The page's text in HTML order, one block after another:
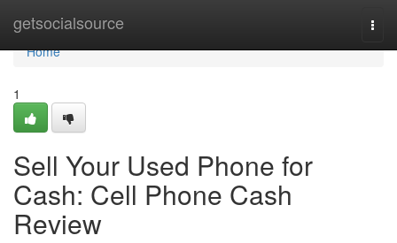
getsocialsource
Home
Home
1
Sell Your Used Phone for
Cash: Cell Phone Cash
Review